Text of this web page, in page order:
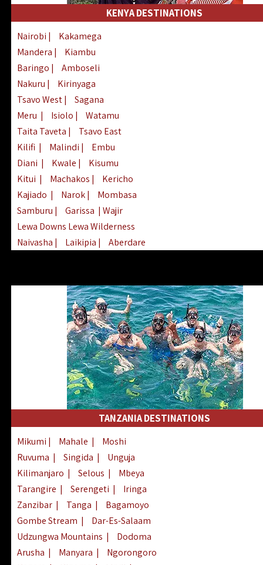
KENYA DESTINATIONS
Nairobi |
Kakamega
Mandera |
Kiambu
Baringo |
Amboseli
Nakuru |
Kirinyaga
Tsavo West|
Sagana
Meru | Isiolo |
Watamu
Taita Taveta |
Tsavo East
Kilifi | Malindi |
Embu
Diani | Kwale |
Kisumu
Kitui | Machakos |
Kericho
Kajiado | Narok|
Mombasa
Samburu | Garissa | Wajir
Lewa Downs Lewa Wilderness
Naivasha | Laikipia |
Aberdare
Nyeri| Chyulu Hills| Tana River
Elgeyo Marakwet| Marsabit
TANZANIA DESTINATIONS
Mikumi | Mahale |
Moshi
Ruvuma | Singida |
Unguja
Kilimanjaro | Selous |
Mbeya
Tarangire | Serengeti |
Iringa
Zanzibar | Tanga |
Bagamoyo
Gombe Stream |
Dar-Es-Salaam
Udzungwa Mountains |
Dodoma
Arusha | Manyara |
Ngorongoro